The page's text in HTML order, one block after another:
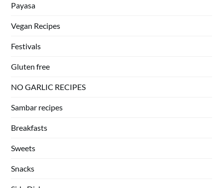
Payasa
Vegan Recipes
Festivals
Gluten free
NO GARLIC RECIPES
Sambar recipes
Breakfasts
Sweets
Snacks